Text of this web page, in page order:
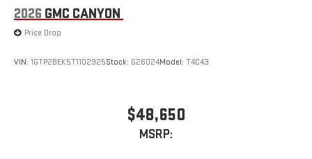
Voice-activated technology for phone
With your trial subscription, new GM vehicles equipped
SiriusXM with 360L transforms your ride with our most
extensive and personalized radio experience on the
2026 GMC CANYON
Price Drop
VIN: 1GTP2BEK5T1102925Stock: G26024Model: T4C43
$48,650
MSRP: